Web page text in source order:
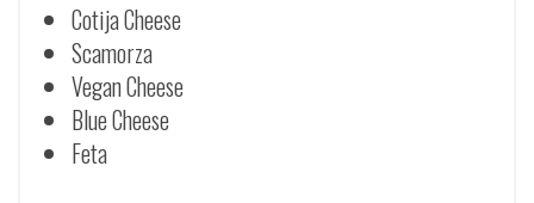
Cotija Cheese
Scamorza
Vegan Cheese
Blue Cheese
Feta